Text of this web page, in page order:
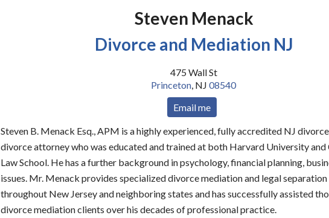
Steven Menack
Divorce and Mediation NJ
475 Wall St
Princeton, NJ 08540
Email me
Steven B. Menack Esq., APM is a highly experienced, fully accredited NJ
divorce attorney who was educated and trained at both Harvard University and
Law School. He has a further background in psychology, financial planning,
issues. Mr. Menack provides specialized divorce mediation and legal separation
throughout New Jersey and neighboring states and has successfully assisted
divorce mediation clients over his decades of professional practice.